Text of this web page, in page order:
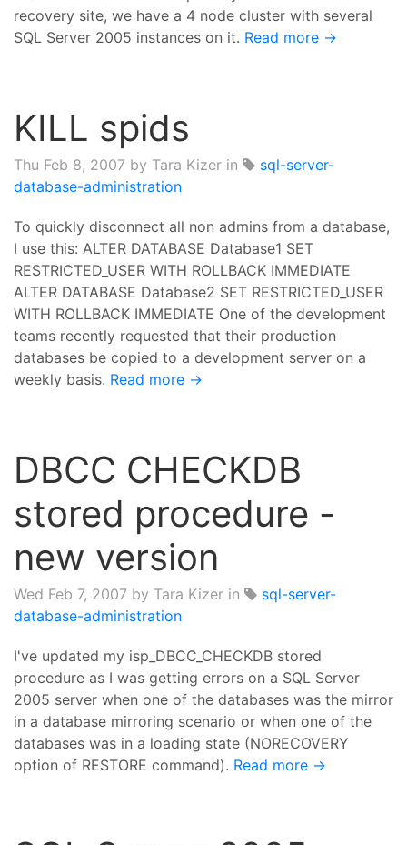
recovery site, we have a 4 node cluster with several
SQL Server 2005 instances on it. Read more →
KILL spids
Thu Feb 8, 2007 by Tara Kizer in
sql-server-
database-administration
To quickly disconnect all non admins from a database,
I use this: ALTER DATABASE Database1 SET
RESTRICTED_USER WITH ROLLBACK IMMEDIATE
ALTER DATABASE Database2 SET RESTRICTED_USER
WITH ROLLBACK IMMEDIATE One of the development
teams recently requested that their production
databases be copied to a development server on a
weekly basis. Read more →
DBCC CHECKDB
stored procedure -
new version
Wed Feb 7, 2007 by Tara Kizer in
sql-server-
database-administration
I've updated my isp_DBCC_CHECKDB stored
procedure as I was getting errors on a SQL Server
2005 server when one of the databases was the mirror
in a database mirroring scenario or when one of the
databases was in a loading state (NORECOVERY
option of RESTORE command). Read more →